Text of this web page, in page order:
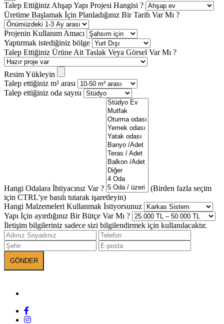
Talep Ettiğiniz Ahşap Yapı Projesi Hangisi ?
Üretime Başlamak İçin Planladığınız Bir Tarih Var Mı ?
Projenin Kullanım Amacı
Yaptırmak istediğiniz bölge
Talep Ettiğiniz Ürüne Ait Taslak Veya Görsel Var Mı ?
Resim Yükleyin
Talep ettiğiniz m² arası
Talep ettiğiniz oda sayısı
Hangi Odalara İhtiyacınız Var ?
(Birden fazla seçim
için CTRL'ye basılı tutarak işaretleyin)
Hangi Malzemeleri Kullanmak İstiyorsunuz
Yapı İçin ayırdığınız Bir Bütçe Var Mı ?
İletişim bilgileriniz sadece sizi bilgilendirmek için kullanılacaktır.